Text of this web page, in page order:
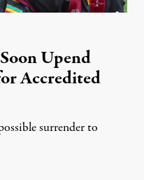
Upend
Accredited
surrender to